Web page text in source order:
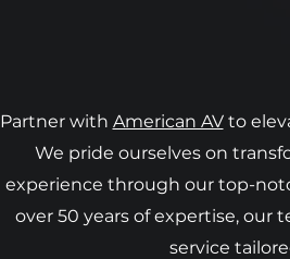
Partner with American AVto
We pride ourselves on
experience through our top-
over 50 years of expertise, our
service